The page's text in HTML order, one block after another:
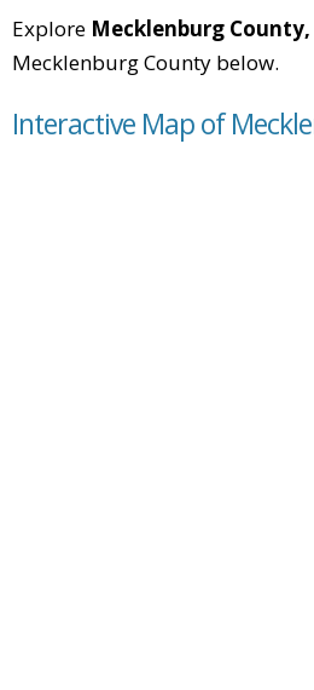
Explore Mecklenburg
Mecklenburg County below.
Interactive Map of